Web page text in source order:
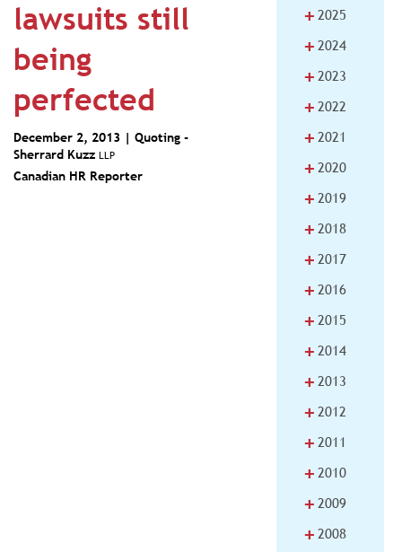
lawsuits still
being
perfected
December 2, 2013 | Quoting -
Sherrard Kuzz LLP
Canadian HR Reporter
+ 2025
+ 2024
+ 2023
+ 2022
+ 2021
+ 2020
+ 2019
+ 2018
+ 2017
+ 2016
+ 2015
+ 2014
+ 2013
+ 2012
+ 2011
+ 2010
+ 2009
+ 2008